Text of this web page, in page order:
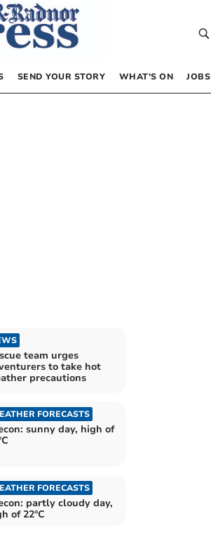
SEND YOUR STORY WHAT’S ON JOBS
team urges
to take hot
precautions
FORECASTS
sunny day, high of
FORECASTS
partly cloudy day,
of 22°C